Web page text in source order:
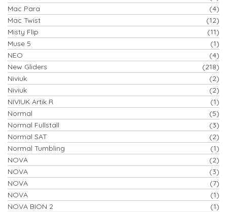
Mac Para
(4)
Mac Twist
(12)
Misty Flip
(11)
Muse 5
(1)
NEO
(4)
New Gliders
(218)
Niviuk
(2)
Niviuk
(2)
NIVIUK Artik R
(1)
Normal
(5)
Normal Fullstall
(3)
Normal SAT
(2)
Normal Tumbling
(1)
NOVA
(2)
NOVA
(3)
NOVA
(7)
NOVA
(1)
NOVA BION 2
(1)